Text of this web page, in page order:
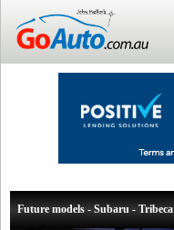
Future models - Subaru - Tribeca